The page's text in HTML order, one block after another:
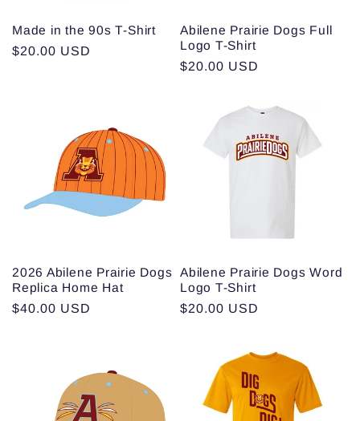
o
n
Made in the 90s T-Shirt
Regular
$20.00 USD
Abilene Prairie Dogs Full
Logo T-Shirt
Regular
$20.00 USD
2026 Abilene Prairie Dogs
Replica Home Hat
Regular
$40.00 USD
Abilene Prairie Dogs Word
Logo T-Shirt
Regular
$20.00 USD